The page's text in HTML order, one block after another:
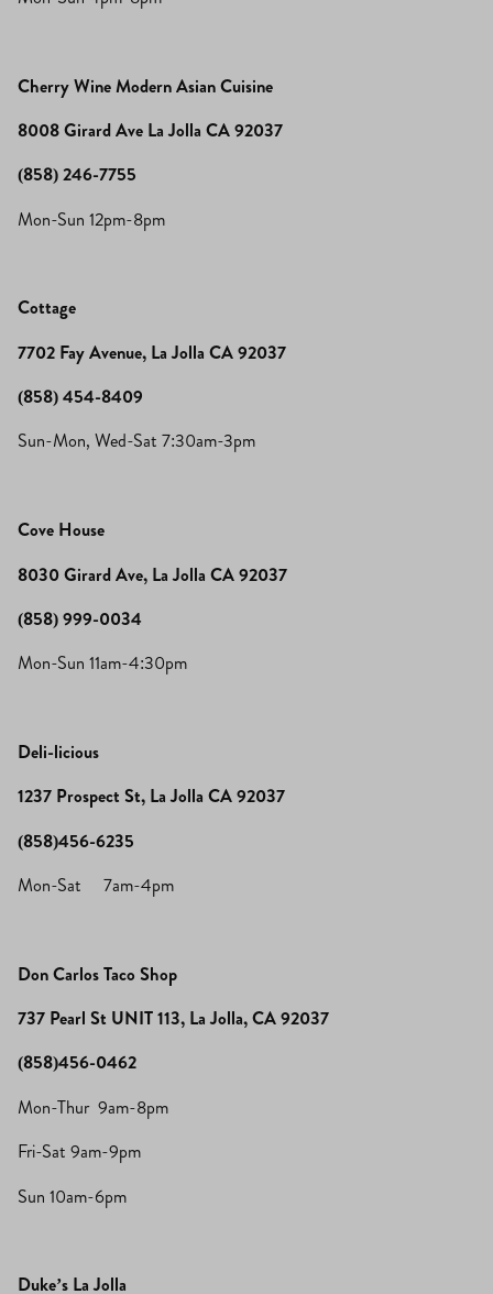
Cherry Wine Modern Asian Cuisine
8008 Girard Ave La Jolla CA 92037
(858) 246-7755
Mon-Sun 12pm-8pm
Cottage
7702 Fay Avenue, La Jolla CA 92037
(858) 454-8409
Sun-Mon, Wed-Sat 7:30am-3pm
Cove House
8030 Girard Ave, La Jolla CA 92037
(858) 999-0034
Mon-Sun 11am-4:30pm
Deli-licious
1237 Prospect St, La Jolla CA 92037
(858)456-6235
Mon-Sat 7am-4pm
Don Carlos Taco Shop
737 Pearl St UNIT 113, La Jolla, CA 92037
(858)456-0462
Mon-Thur 9am-8pm
Fri-Sat 9am-9pm
Sun 10am-6pm
Duke’s La Jolla